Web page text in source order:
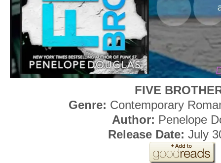
FIVE
Genre: Contemporary
Author: Penelope
Release Date: July